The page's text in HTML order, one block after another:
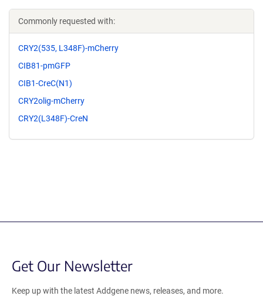
Commonly requested with:
CRY2(535, L348F)-mCherry
CIB81-pmGFP
CIB1-CreC(N1)
CRY2olig-mCherry
CRY2(L348F)-CreN
Get Our Newsletter
Keep up with the latest Addgene news, releases, and more.